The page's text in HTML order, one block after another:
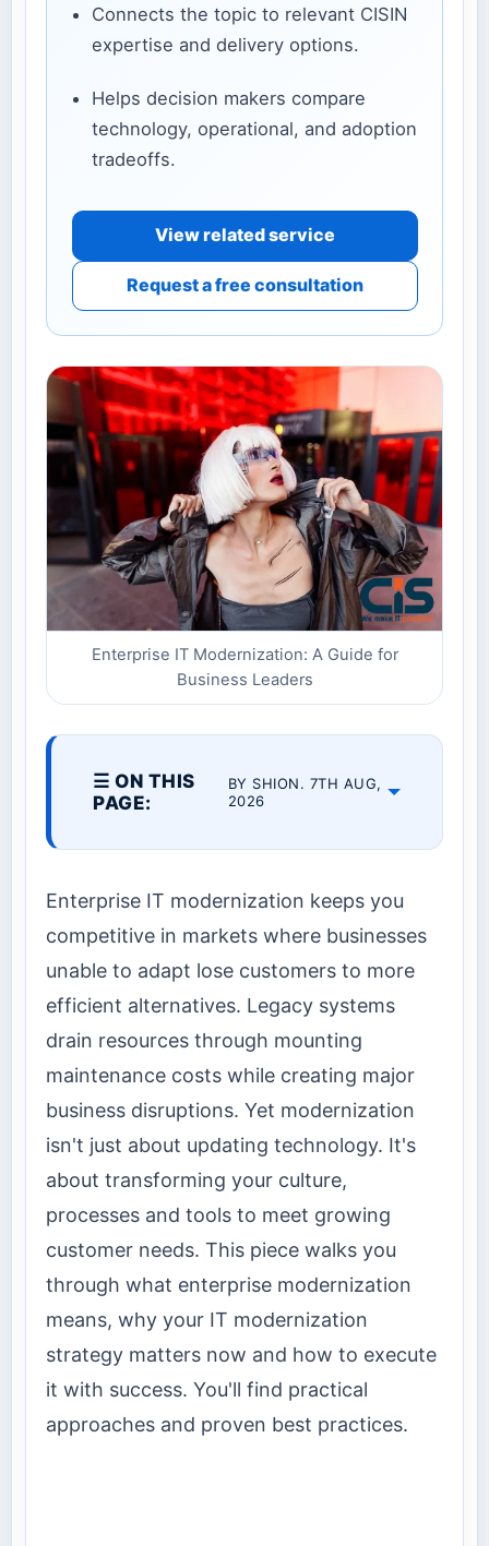
Connects the topic to relevant CISIN
expertise and delivery options.
Helps decision makers compare
technology, operational, and adoption
tradeoffs.
View related service
Request a free consultation
Enterprise IT Modernization: A Guide for
Business Leaders
☰ ON THIS
PAGE:
BY SHION. 7TH AUG,
2026
Enterprise IT modernization keeps you
competitive in markets where businesses
unable to adapt lose customers to more
efficient alternatives. Legacy systems
drain resources through mounting
maintenance costs while creating major
business disruptions. Yet modernization
isn't just about updating technology. It's
about transforming your culture,
processes and tools to meet growing
customer needs. This piece walks you
through what enterprise modernization
means, why your IT modernization
strategy matters now and how to execute
it with success. You'll find practical
approaches and proven best practices.